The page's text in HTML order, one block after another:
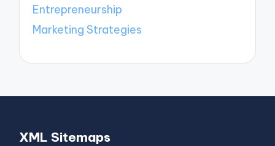
Entrepreneurship
Marketing Strategies
XML Sitemaps